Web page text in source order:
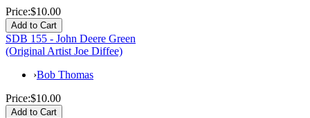
Price:$10.00
SDB 155 - John Deere Green
(Original Artist Joe Diffee)
›Bob Thomas
Price:$10.00